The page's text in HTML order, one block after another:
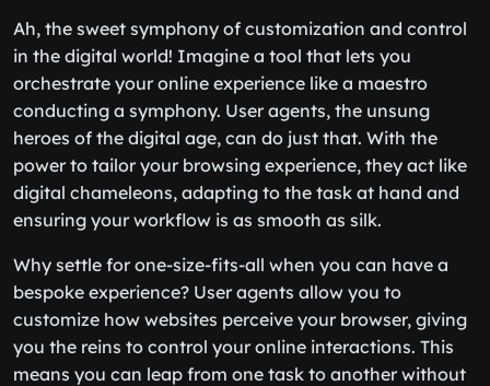
Ah, the sweet symphony of customization and control
in the digital world! Imagine a tool that lets you
orchestrate your online experience like a maestro
conducting a symphony. User agents, the unsung
heroes of the digital age, can do just that. With the
power to tailor your browsing experience, they act like
digital chameleons, adapting to the task at hand and
ensuring your workflow is as smooth as silk.
Why settle for one-size-fits-all when you can have a
bespoke experience? User agents allow you to
customize how websites perceive your browser, giving
you the reins to control your online interactions. This
means you can leap from one task to another without